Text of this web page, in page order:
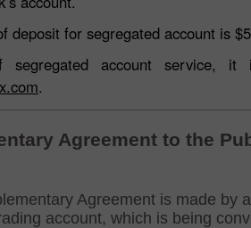
deposit for segregated account is
segregated account
.